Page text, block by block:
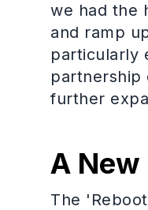
we had the
and ramp
particularly
partnership
further
A New
The